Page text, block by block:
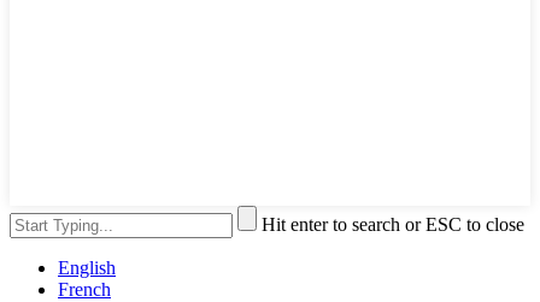
Hit enter to search or ESC to close
English
French